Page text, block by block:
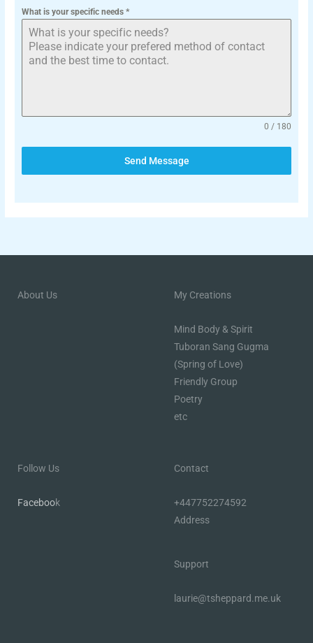
What is your specific needs*
0 / 180
Send Message
About Us My Creations
Mind Body & Spirit
Tuboran Sang Gugma
(Spring of Love)
Friendly Group
Poetry
etc
Follow Us
Facebook
Contact
+447752274592
Address
Support
laurie@tsheppard.me.uk